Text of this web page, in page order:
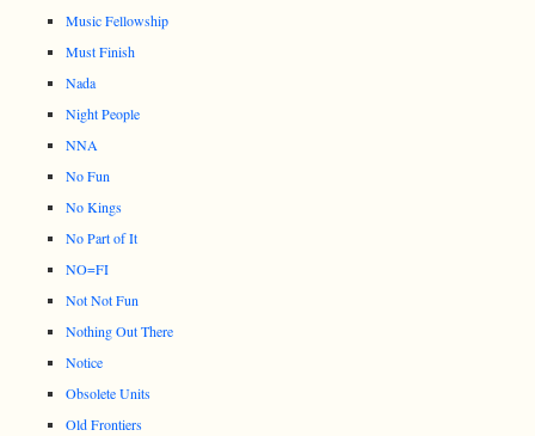
Music Fellowship
Must Finish
Nada
Night People
NNA
No Fun
No Kings
No Part of It
NO=FI
Not Not Fun
Nothing Out There
Notice
Obsolete Units
Old Frontiers